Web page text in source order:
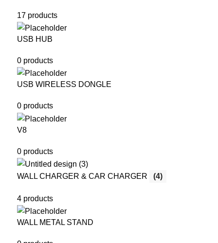
17 products
USB HUB
0 products
USB WIRELESS DONGLE
0 products
V8
0 products
WALL CHARGER & CAR CHARGER (4)
4 products
WALL METAL STAND